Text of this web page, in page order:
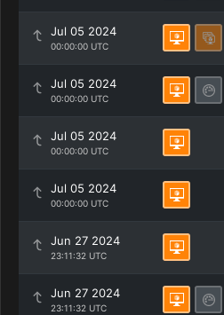
Jul 05 2024
00:00:00 UTC
Jul 05 2024
00:00:00 UTC
Jul 05 2024
00:00:00 UTC
Jul 05 2024
00:00:00 UTC
Jun 27 2024
23:11:32 UTC
Jun 27 2024
23:11:32 UTC